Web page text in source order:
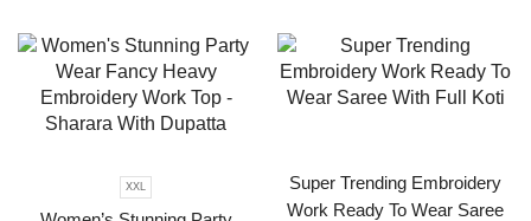
XXL
Super Trending Embroidery
Work Ready To Wear Saree